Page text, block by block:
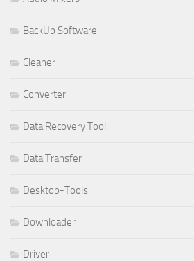
BackUp Software
Cleaner
Converter
Data Recovery Tool
Data Transfer
Desktop-Tools
Downloader
Driver